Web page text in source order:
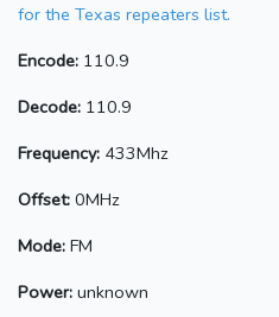
for the Texas repeaters list.
Encode: 110.9
Decode: 110.9
Frequency: 433Mhz
Offset: 0MHz
Mode: FM
Power: unknown